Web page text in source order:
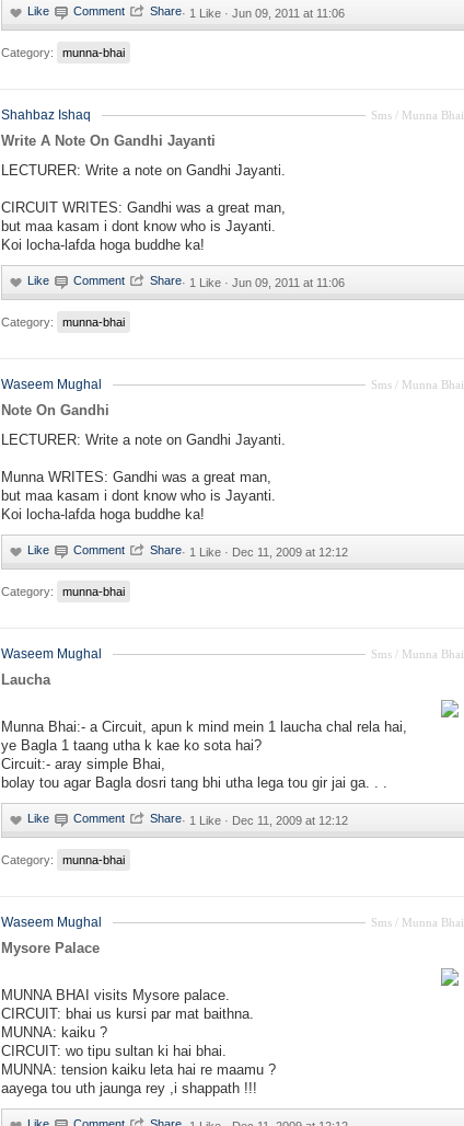
· 1 Like · Jun 09, 2011 at 11:06
Category: munna-bhai
Sms / Munna Bhai
Shahbaz Ishaq
Write A Note On Gandhi Jayanti
LECTURER: Write a note on Gandhi Jayanti.
CIRCUIT WRITES: Gandhi was a great man,
but maa kasam i dont know who is Jayanti.
Koi locha-lafda hoga buddhe ka!
· 1 Like · Jun 09, 2011 at 11:06
Category: munna-bhai
Sms / Munna Bhai
Waseem Mughal
Note On Gandhi
LECTURER: Write a note on Gandhi Jayanti.
Munna WRITES: Gandhi was a great man,
but maa kasam i dont know who is Jayanti.
Koi locha-lafda hoga buddhe ka!
· 1 Like · Dec 11, 2009 at 12:12
Category: munna-bhai
Sms / Munna Bhai
Waseem Mughal
Laucha
Munna Bhai:- a Circuit, apun k mind mein 1 laucha chal rela hai,
ye Bagla 1 taang utha k kae ko sota hai?
Circuit:- aray simple Bhai,
bolay tou agar Bagla dosri tang bhi utha lega tou gir jai ga. . .
· 1 Like · Dec 11, 2009 at 12:12
Category: munna-bhai
Sms / Munna Bhai
Waseem Mughal
Mysore Palace
MUNNA BHAI visits Mysore palace.
CIRCUIT: bhai us kursi par mat baithna.
MUNNA: kaiku ?
CIRCUIT: wo tipu sultan ki hai bhai.
MUNNA: tension kaiku leta hai re maamu ?
aayega tou uth jaunga rey ,i shappath !!!